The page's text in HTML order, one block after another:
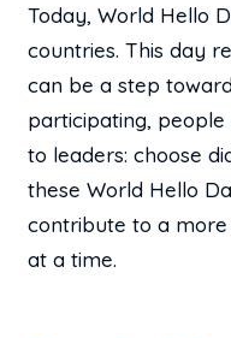
Today, World Hello
countries. This day
can be a step
participating,
to leaders: choose
these World Hello
contribute to a
at a time.